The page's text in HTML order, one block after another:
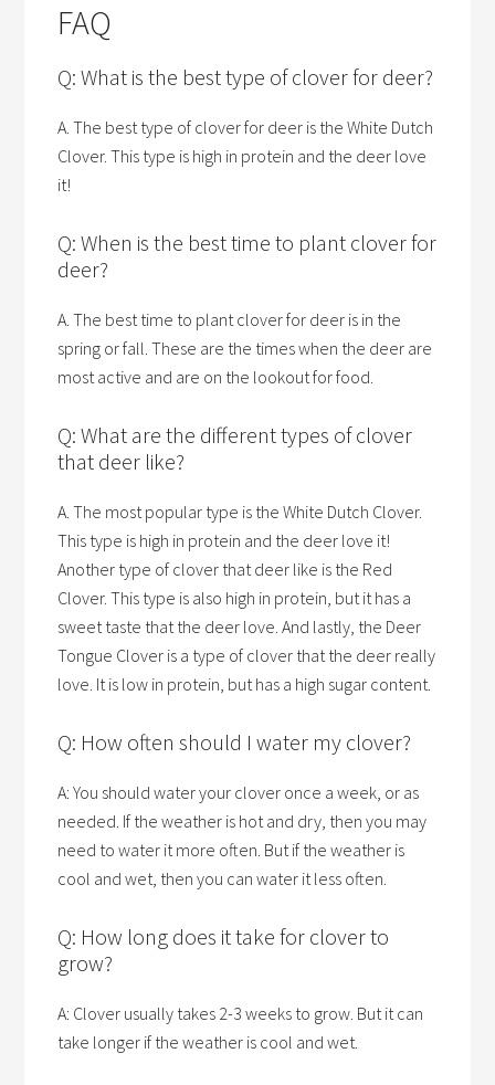
FAQ
Q: What is the best type of clover for deer?
A. The best type of clover for deer is the White Dutch
Clover. This type is high in protein and the deer love
it!
Q: When is the best time to plant clover for
deer?
A. The best time to plant clover for deer is in the
spring or fall. These are the times when the deer are
most active and are on the lookout for food.
Q: What are the different types of clover
that deer like?
A. The most popular type is the White Dutch Clover.
This type is high in protein and the deer love it!
Another type of clover that deer like is the Red
Clover. This type is also high in protein, but it has a
sweet taste that the deer love. And lastly, the Deer
Tongue Clover is a type of clover that the deer really
love. It is low in protein, but has a high sugar content.
Q: How often should I water my clover?
A: You should water your clover once a week, or as
needed. If the weather is hot and dry, then you may
need to water it more often. But if the weather is
cool and wet, then you can water it less often.
Q: How long does it take for clover to
grow?
A: Clover usually takes 2-3 weeks to grow. But it can
take longer if the weather is cool and wet.